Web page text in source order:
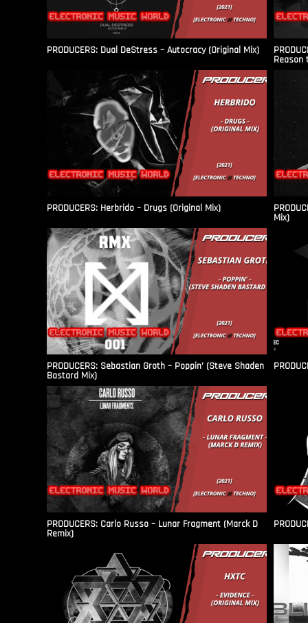
PRODUCERS: Dual DeStress – Autocracy (Original Mix)
Reason
PRODUCERS: Herbrido – Drugs (Original Mix)
Mix)
PRODUCERS: Sebastian Groth – Poppin’ (Steve Shaden
Bastard Mix)
PRODUCERS: Carlo Russo – Lunar Fragment (Marck D
Remix)